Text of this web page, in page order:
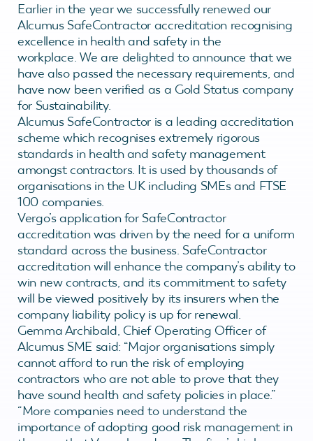
Earlier in the year we successfully renewed our
Alcumus SafeContractor accreditation recognising
excellence in health and safety in the
workplace. We are delighted to announce that we
have also passed the necessary requirements, and
have now been verified as a Gold Status company
for Sustainability.
Alcumus SafeContractor is a leading accreditation
scheme which recognises extremely rigorous
standards in health and safety management
amongst contractors. It is used by thousands of
organisations in the UK including SMEs and FTSE
100 companies.
Vergo’s application for SafeContractor
accreditation was driven by the need for a uniform
standard across the business. SafeContractor
accreditation will enhance the company’s ability to
win new contracts, and its commitment to safety
will be viewed positively by its insurers when the
company liability policy is up for renewal.
Gemma Archibald, Chief Operating Officer of
Alcumus SME said: “Major organisations simply
cannot afford to run the risk of employing
contractors who are not able to prove that they
have sound health and safety policies in place.”
“More companies need to understand the
importance of adopting good risk management in